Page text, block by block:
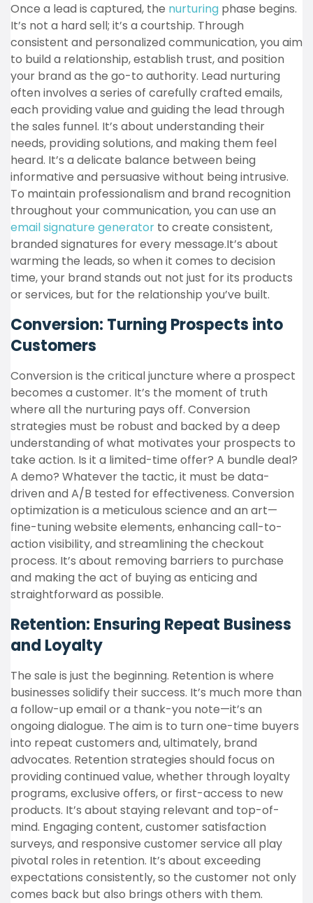
Once a lead is captured, the nurturing phase begins.
It’s not a hard sell; it’s a courtship. Through
consistent and personalized communication, you aim
to build a relationship, establish trust, and position
your brand as the go-to authority. Lead nurturing
often involves a series of carefully crafted emails,
each providing value and guiding the lead through
the sales funnel. It’s about understanding their
needs, providing solutions, and making them feel
heard. It’s a delicate balance between being
informative and persuasive without being intrusive.
To maintain professionalism and brand recognition
throughout your communication, you can use an
email signature generator to create consistent,
branded signatures for every message.It’s about
warming the leads, so when it comes to decision
time, your brand stands out not just for its products
or services, but for the relationship you’ve built.
Conversion: Turning Prospects into
Customers
Conversion is the critical juncture where a prospect
becomes a customer. It’s the moment of truth
where all the nurturing pays off. Conversion
strategies must be robust and backed by a deep
understanding of what motivates your prospects to
take action. Is it a limited-time offer? A bundle deal?
A demo? Whatever the tactic, it must be data-
driven and A/B tested for effectiveness. Conversion
optimization is a meticulous science and an art—
fine-tuning website elements, enhancing call-to-
action visibility, and streamlining the checkout
process. It’s about removing barriers to purchase
and making the act of buying as enticing and
straightforward as possible.
Retention: Ensuring Repeat Business
and Loyalty
The sale is just the beginning. Retention is where
businesses solidify their success. It’s much more than
a follow-up email or a thank-you note—it’s an
ongoing dialogue. The aim is to turn one-time buyers
into repeat customers and, ultimately, brand
advocates. Retention strategies should focus on
providing continued value, whether through loyalty
programs, exclusive offers, or first-access to new
products. It’s about staying relevant and top-of-
mind. Engaging content, customer satisfaction
surveys, and responsive customer service all play
pivotal roles in retention. It’s about exceeding
expectations consistently, so the customer not only
comes back but also brings others with them.